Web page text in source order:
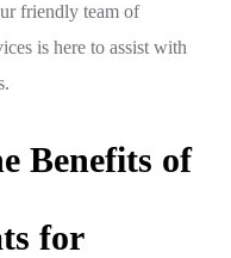
friendly team of
is here to assist with
Benefits of
for